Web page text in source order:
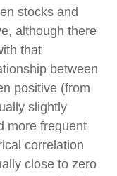
stocks and
although there
that
between
positive (from
slightly
more frequent
correlation
close to zero